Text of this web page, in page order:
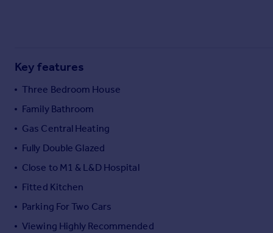
Overseas blog
Overseas
All countries
Spain
France
Italy
Greece
Currency
Key features
Three Bedroom House
Family Bathroom
Gas Central Heating
Fully Double Glazed
Close to M1 & L&D Hospital
Fitted Kitchen
Parking For Two Cars
Viewing Highly Recommended